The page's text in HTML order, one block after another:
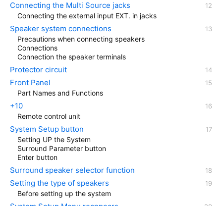
Connecting the Multi Source jacks
Connecting the external input EXT. in jacks
Speaker system connections
Precautions when connecting speakers
Connections
Connection the speaker terminals
Protector circuit
Front Panel
Part Names and Functions
+10
Remote control unit
System Setup button
Setting UP the System
Surround Parameter button
Enter button
Surround speaker selector function
Setting the type of speakers
Before setting up the system